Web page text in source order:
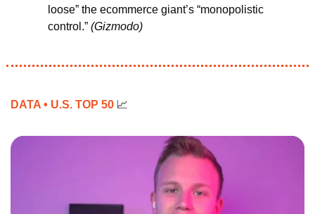
loose” the ecommerce giant’s “monopolistic
control.” (Gizmodo)
DATA • U.S. TOP 50 📈